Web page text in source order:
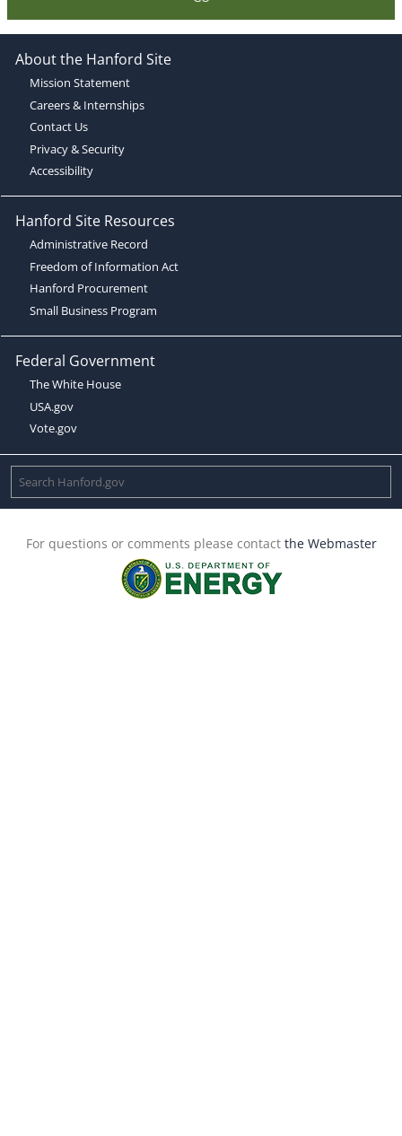
About the Hanford Site
Mission Statement
Careers & Internships
Contact Us
Privacy & Security
Accessibility
Hanford Site Resources
Administrative Record
Freedom of Information Act
Hanford Procurement
Small Business Program
Federal Government
The White House
USA.gov
Vote.gov
For questions or comments please contact the Webmaster